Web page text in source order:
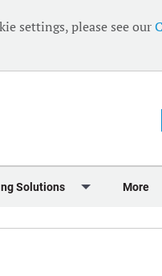
settings, please see our
Solutions More